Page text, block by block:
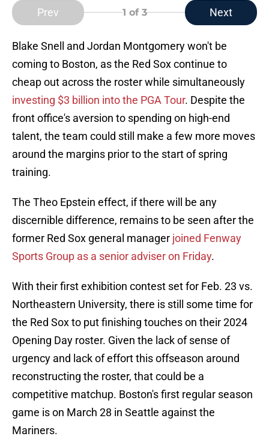
Prev 1 of 3 Next
Blake Snell and Jordan Montgomery won't be
coming to Boston, as the Red Sox continue to
cheap out across the roster while simultaneously
investing $3 billion into the PGA Tour. Despite the
front office's aversion to spending on high-end
talent, the team could still make a few more moves
around the margins prior to the start of spring
training.
The Theo Epstein effect, if there will be any
discernible difference, remains to be seen after the
former Red Sox general manager joined Fenway
Sports Group as a senior adviser on Friday.
With their first exhibition contest set for Feb. 23 vs.
Northeastern University, there is still some time for
the Red Sox to put finishing touches on their 2024
Opening Day roster. Given the lack of sense of
urgency and lack of effort this offseason around
reconstructing the roster, that could be a
competitive matchup. Boston's first regular season
game is on March 28 in Seattle against the
Mariners.